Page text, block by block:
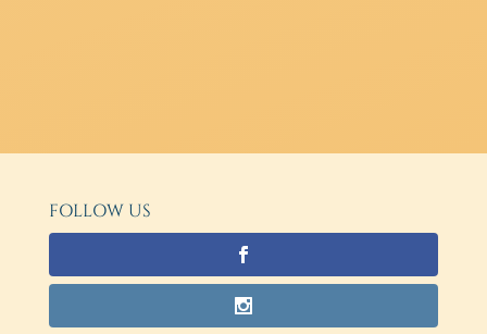
FOLLOW US